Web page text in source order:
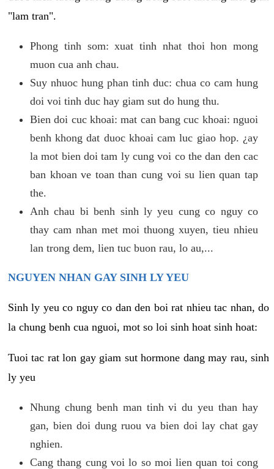
"lam tran".
Phong tinh som: xuat tinh nhat thoi hon mong
muon cua anh chau.
Suy nhuoc hung phan tinh duc: chua co cam hung
doi voi tinh duc hay giam sut do hung thu.
Bien doi cuc khoai: mat can bang cuc khoai: nguoi
benh khong dat duoc khoai cam luc giao hop. ¿ay
la mot bien doi tam ly cung voi co the dan den cac
ban khoan ve toan than cung voi su lien quan tap
the.
Anh chau bi benh sinh ly yeu cung co nguy co
thay cam nhan met moi thuong xuyen, tieu nhieu
lan trong dem, lien tuc buon rau, lo au,...
NGUYEN NHAN GAY SINH LY YEU
Sinh ly yeu co nguy co dan den boi rat nhieu tac nhan, do
la chung benh cua nguoi, mot so loi sinh hoat sinh hoat:
Tuoi tac rat lon gay giam sut hormone dang may rau, sinh
ly yeu
Nhung chung benh man tinh vi du yeu than hay
gan, bien doi dung ruou va bien doi lay chat gay
nghien.
Cang thang cung voi lo so moi lien quan toi cong